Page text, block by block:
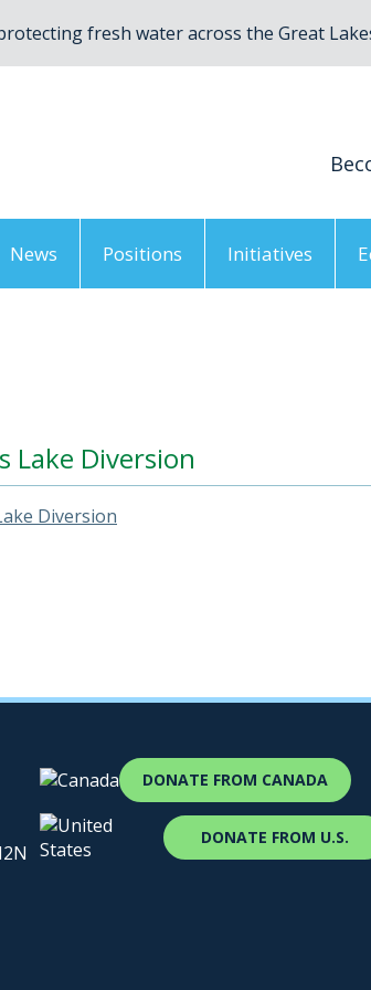
fresh water across the Great
News Positions Initiatives
Lake Diversion
Diversion
DONATE FROM CANADA
DONATE FROM U.S.